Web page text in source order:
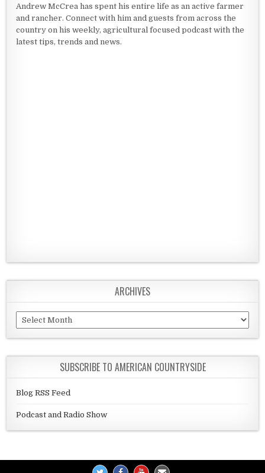
Andrew McCrea has spent his entire life as an active farmer
and rancher. Connect with him and guests from across the
country on his weekly, agricultural focused podcast with the
latest tips, trends and news.
ARCHIVES
Archives
SUBSCRIBE TO AMERICAN COUNTRYSIDE
Blog RSS Feed
Podcast and Radio Show